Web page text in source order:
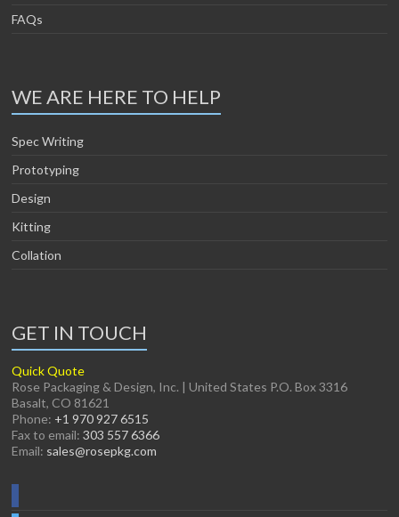
FAQs
WE ARE HERE TO HELP
Spec Writing
Prototyping
Design
Kitting
Collation
GET IN TOUCH
Quick Quote
Rose Packaging & Design, Inc. | United States P.O. Box 3316
Basalt, CO 81621
Phone: +1 970 927 6515
Fax to email:303 557 6366
Email: sales@rosepkg.com